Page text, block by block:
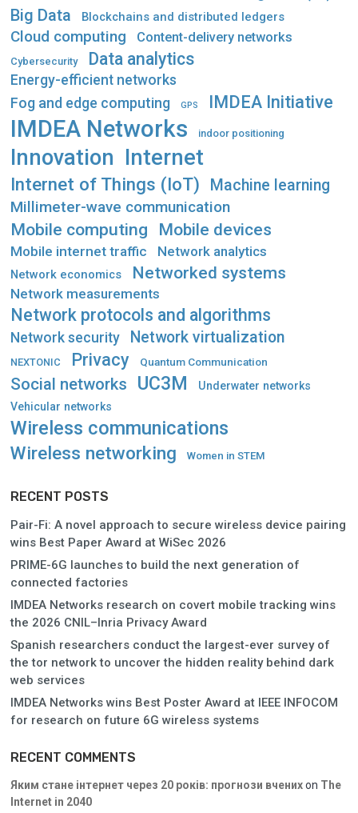
Big Data Blockchains and distributed ledgers
Cloud computing Content-delivery networks
Cybersecurity Data analytics
Energy-efficient networks
Fog and edge computing GPS IMDEA Initiative
IMDEA Networks indoor positioning
Innovation Internet
Internet of Things (IoT)
Machine learning
Millimeter-wave communication
Mobile computing Mobile devices
Mobile internet traffic Network analytics
Network economics Networked systems
Network measurements
Network protocols and algorithms
Network security Network virtualization
NEXTONIC Privacy Quantum Communication
Social networks UC3M
Underwater networks
Vehicular networks
Wireless communications
Wireless networking Women in STEM
RECENT POSTS
Pair-Fi: A novel approach to secure wireless device pairing
wins Best Paper Award at WiSec 2026
PRIME-6G launches to build the next generation of
connected factories
IMDEA Networks research on covert mobile tracking wins
the 2026 CNIL–Inria Privacy Award
Spanish researchers conduct the largest-ever survey of
the tor network to uncover the hidden reality behind dark
web services
IMDEA Networks wins Best Poster Award at IEEE INFOCOM
for research on future 6G wireless systems
RECENT COMMENTS
Яким стане інтернет через 20 років: прогнози вченихon The
Internet in 2040